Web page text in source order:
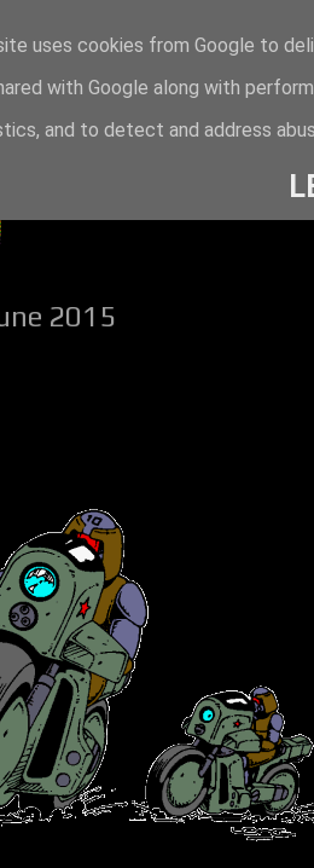
2015
uses cookies from Google to
with Google along with
and to detect and address